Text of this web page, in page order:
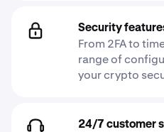
Security
From 2FA to
range of
your crypto
24/7 customer